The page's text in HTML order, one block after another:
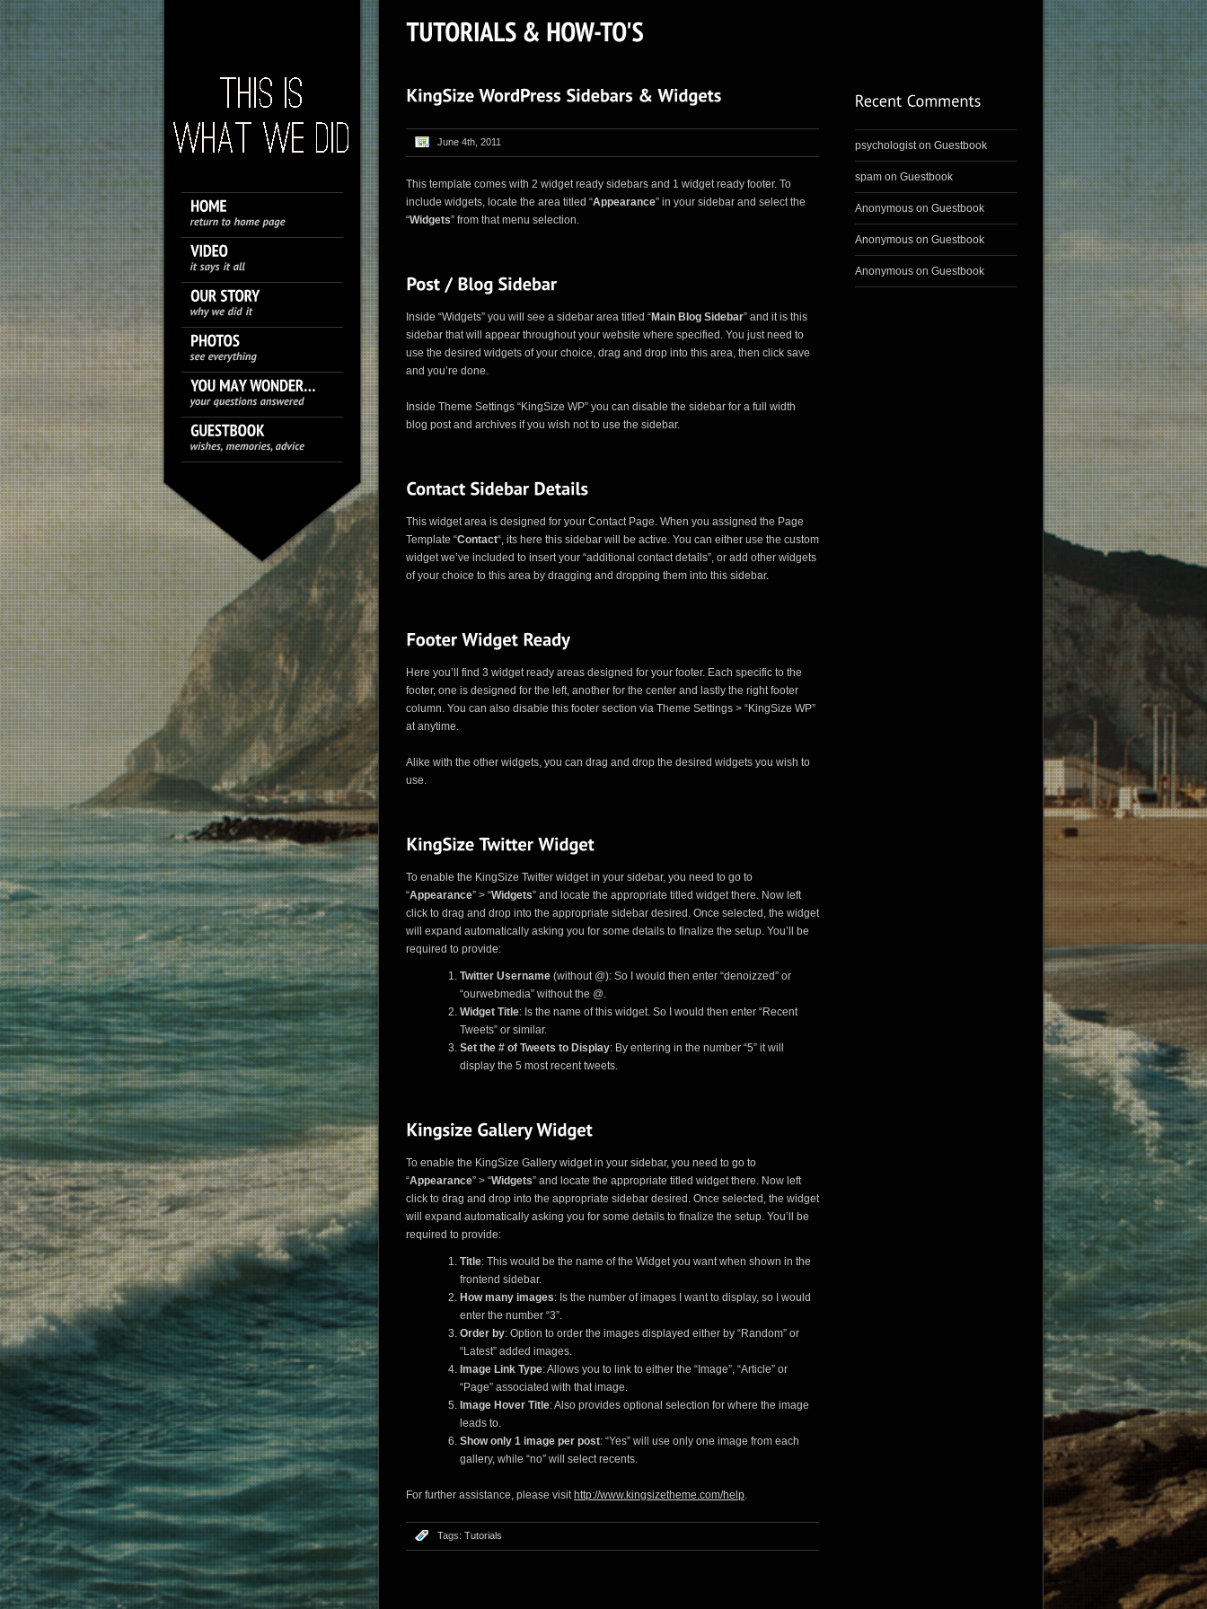
June 4th, 2011
This template comes with 2 widget ready sidebars and 1 widget ready footer. To
include widgets, locate the area titled “Appearance” in your sidebar and select the
“Widgets” from that menu selection.
Inside “Widgets” you will see a sidebar area titled “Main Blog Sidebar” and it is this
sidebar that will appear throughout your website where specified. You just need to
use the desired widgets of your choice, drag and drop into this area, then click save
and you’re done.
Inside Theme Settings “KingSize WP” you can disable the sidebar for a full width
blog post and archives if you wish not to use the sidebar.
This widget area is designed for your Contact Page. When you assigned the Page
Template “Contact“, its here this sidebar will be active. You can either use the custom
widget we’ve included to insert your “additional contact details”, or add other widgets
of your choice to this area by dragging and dropping them into this sidebar.
Here you’ll find 3 widget ready areas designed for your footer. Each specific to the
footer, one is designed for the left, another for the center and lastly the right footer
column. You can also disable this footer section via Theme Settings > “KingSize WP”
at anytime.
Alike with the other widgets, you can drag and drop the desired widgets you wish to
use.
To enable the KingSize Twitter widget in your sidebar, you need to go to
“Appearance” > “Widgets” and locate the appropriate titled widget there. Now left
click to drag and drop into the appropriate sidebar desired. Once selected, the widget
will expand automatically asking you for some details to finalize the setup. You’ll be
required to provide:
Twitter Username (without @): So I would then enter “denoizzed” or
“ourwebmedia” without the @.
Widget Title: Is the name of this widget. So I would then enter “Recent
Tweets” or similar.
Set the # of Tweets to Display: By entering in the number “5” it will
display the 5 most recent tweets.
To enable the KingSize Gallery widget in your sidebar, you need to go to
“Appearance” > “Widgets” and locate the appropriate titled widget there. Now left
click to drag and drop into the appropriate sidebar desired. Once selected, the widget
will expand automatically asking you for some details to finalize the setup. You’ll be
required to provide:
Title: This would be the name of the Widget you want when shown in the
frontend sidebar.
How many images: Is the number of images I want to display, so I would
enter the number “3”.
Order by: Option to order the images displayed either by “Random” or
“Latest” added images.
Image Link Type: Allows you to link to either the “Image”, “Article” or
“Page” associated with that image.
Image Hover Title: Also provides optional selection for where the image
leads to.
Show only 1 image per post: “Yes” will use only one image from each
gallery, while “no” will select recents.
For further assistance, please visit http://www.kingsizetheme.com/help.
Tags: Tutorials
psychologiston Guestbook
spam on Guestbook
Anonymous on Guestbook
Anonymous on Guestbook
Anonymous on Guestbook